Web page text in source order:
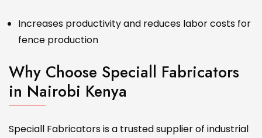
Increases productivity and reduces labor costs for
fence production
Why Choose Speciall Fabricators
in Nairobi Kenya
Speciall Fabricators is a trusted supplier of industrial